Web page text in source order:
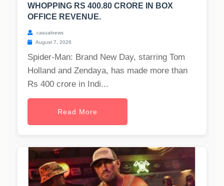
WHOPPING RS 400.80 CRORE IN BOX
OFFICE REVENUE.
casualnews
August 7, 2026
Spider-Man: Brand New Day, starring Tom
Holland and Zendaya, has made more than
Rs 400 crore in Indi...
Read More